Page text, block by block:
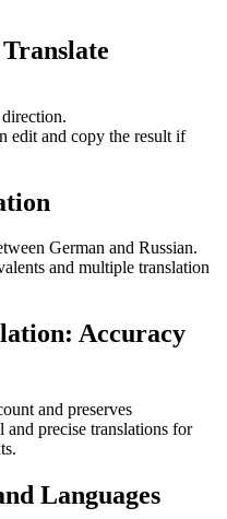
edit and copy the result if
German and Russian.
and multiple translation
Accuracy
and preserves
precise translations for
Languages